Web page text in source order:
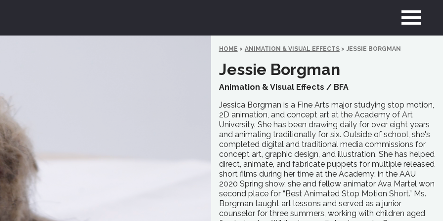
HOME > ANIMATION & VISUAL EFFECTS > JESSIE BORGMAN
Jessie Borgman
Animation & Visual Effects / BFA
Jessica Borgman is a Fine Arts major studying stop motion,
2D animation, and concept art at the Academy of Art
University. She has been drawing daily for over eight years
and animating traditionally for six. Outside of school, she's
completed digital and traditional media commissions for
concept art, graphic design, and illustration. She has helped
direct, animate, and fabricate puppets for multiple released
short films during her time at the Academy; in the AAU
2020 Spring show, she and fellow animator Ava Martel won
second place for “Best Animated Stop Motion Short.” Ms.
Borgman taught art lessons and served as a junior
counselor for three summers, working with children aged